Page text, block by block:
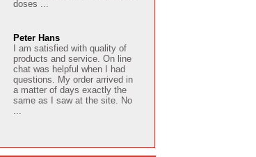
doses ...
Peter Hans
I am satisfied with quality of
products and service. On line
chat was helpful when I had
questions. My order arrived in
a matter of days exactly the
same as I saw at the site. No
...